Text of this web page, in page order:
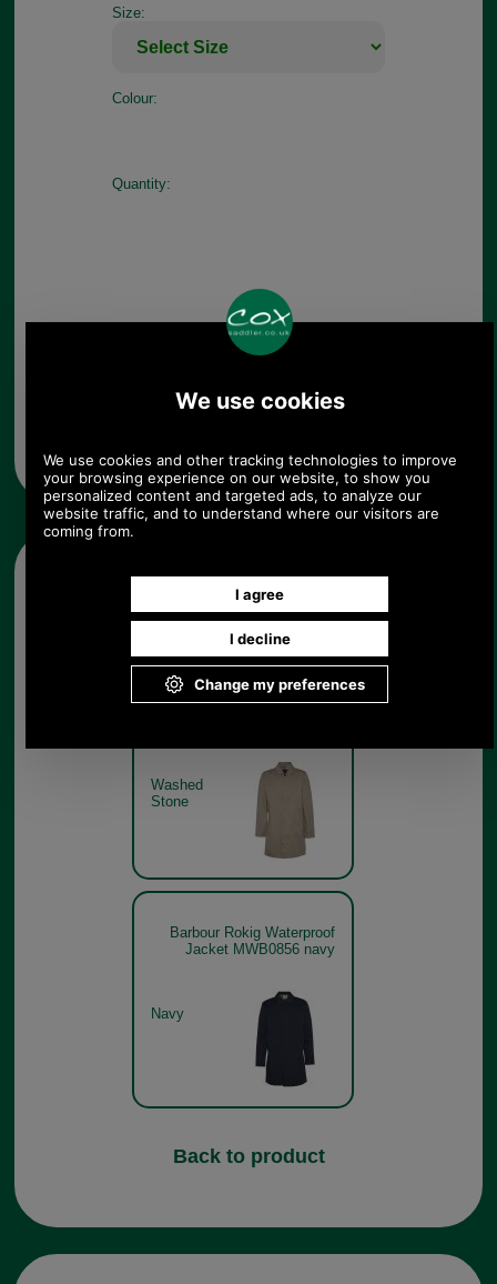
Size:
Colour:
Quantity:
Any questions? Call Sara or Paul on 01494 775577
Other pictures
Barbour Rokig Waterproof
Jacket MWB0856 washed
Washed
Stone
Barbour Rokig Waterproof
Jacket MWB0856 navy
Navy
Back to product